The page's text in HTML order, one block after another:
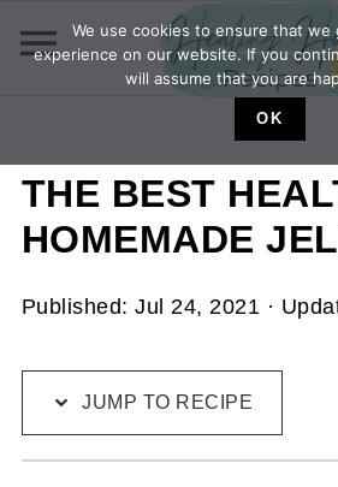
THE BEST
HOMEMADE
Published:Jul 24, 2021 ·
JUMP TO RECIPE
We use cookies to ensure that we
experience on our website. If you
will assume that you are
OK